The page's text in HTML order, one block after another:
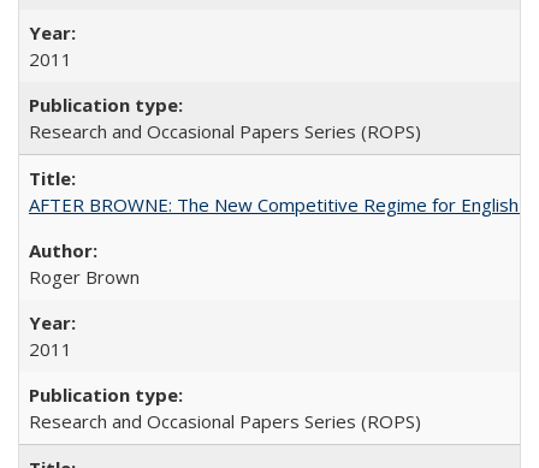
2011
Research and Occasional Papers Series (ROPS)
AFTER BROWNE: The New Competitive Regime for English
Roger Brown
2011
Research and Occasional Papers Series (ROPS)